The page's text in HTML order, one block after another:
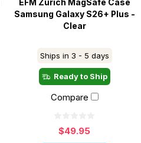
EFM Zurich MagSafe Case
Samsung Galaxy S26+ Plus -
Clear
Ships in 3 - 5 days
Ready to Ship
Compare
$49.95